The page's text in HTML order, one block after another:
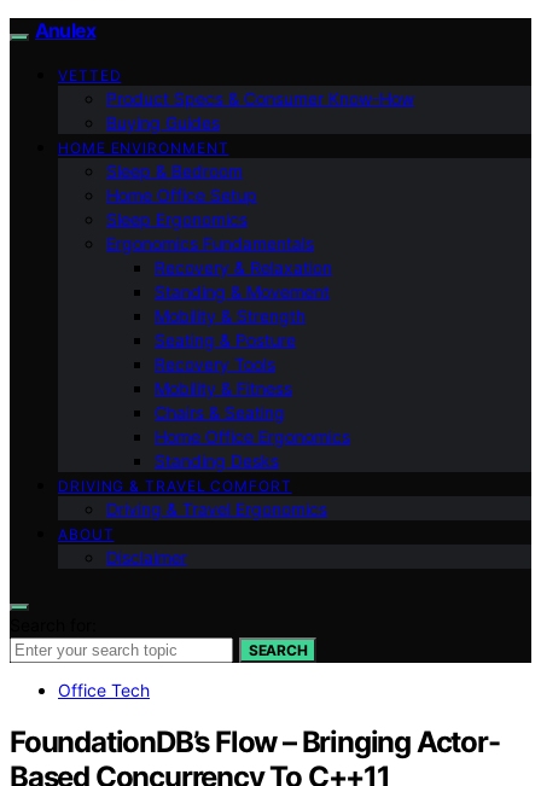
Anulex
VETTED
Product Specs & Consumer Know-How
Buying Guides
HOME ENVIRONMENT
Sleep & Bedroom
Home Office Setup
Sleep Ergonomics
Ergonomics Fundamentals
Recovery & Relaxation
Standing & Movement
Mobility & Strength
Seating & Posture
Recovery Tools
Mobility & Fitness
Chairs & Seating
Home Office Ergonomics
Standing Desks
DRIVING & TRAVEL COMFORT
Driving & Travel Ergonomics
ABOUT
Disclaimer
SEARCH
Office Tech
FoundationDB’s Flow – Bringing Actor-
Based Concurrency To C++11